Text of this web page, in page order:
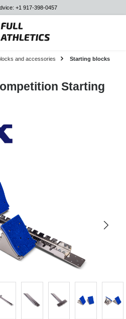
+1 917-398-0457
and accessories Starting blocks
Starting